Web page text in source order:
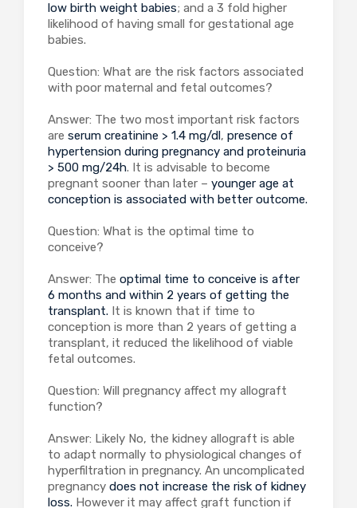
low birth weight babies; and a 3 fold higher
likelihood of having small for gestational age
babies.
Question: What are the risk factors associated
with poor maternal and fetal outcomes?
Answer: The two most important risk factors
are serum creatinine > 1.4 mg/dl, presence of
hypertension during pregnancy and proteinuria
> 500 mg/24h. It is advisable to become
pregnant sooner than later – younger age at
conception is associated with better outcome.
Question: What is the optimal time to
conceive?
Answer: The optimal time to conceive is after
6 months and within 2 years of getting the
transplant. It is known that if time to
conception is more than 2 years of getting a
transplant, it reduced the likelihood of viable
fetal outcomes.
Question: Will pregnancy affect my allograft
function?
Answer: Likely No, the kidney allograft is able
to adapt normally to physiological changes of
hyperfiltration in pregnancy. An uncomplicated
pregnancy does not increase the risk of kidney
loss. However it may affect graft function if